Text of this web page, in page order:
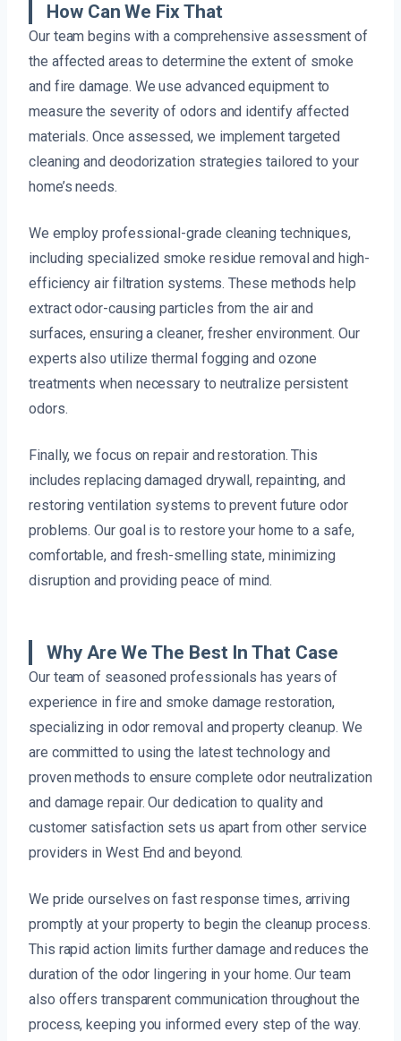
How Can We Fix That
Our team begins with a comprehensive assessment of
the affected areas to determine the extent of smoke
and fire damage. We use advanced equipment to
measure the severity of odors and identify affected
materials. Once assessed, we implement targeted
cleaning and deodorization strategies tailored to your
home’s needs.
We employ professional-grade cleaning techniques,
including specialized smoke residue removal and high-
efficiency air filtration systems. These methods help
extract odor-causing particles from the air and
surfaces, ensuring a cleaner, fresher environment. Our
experts also utilize thermal fogging and ozone
treatments when necessary to neutralize persistent
odors.
Finally, we focus on repair and restoration. This
includes replacing damaged drywall, repainting, and
restoring ventilation systems to prevent future odor
problems. Our goal is to restore your home to a safe,
comfortable, and fresh-smelling state, minimizing
disruption and providing peace of mind.
Why Are We The Best In That Case
Our team of seasoned professionals has years of
experience in fire and smoke damage restoration,
specializing in odor removal and property cleanup. We
are committed to using the latest technology and
proven methods to ensure complete odor neutralization
and damage repair. Our dedication to quality and
customer satisfaction sets us apart from other service
providers in West End and beyond.
We pride ourselves on fast response times, arriving
promptly at your property to begin the cleanup process.
This rapid action limits further damage and reduces the
duration of the odor lingering in your home. Our team
also offers transparent communication throughout the
process, keeping you informed every step of the way.